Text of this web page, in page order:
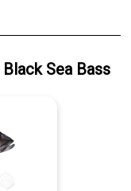
Black Sea Bass